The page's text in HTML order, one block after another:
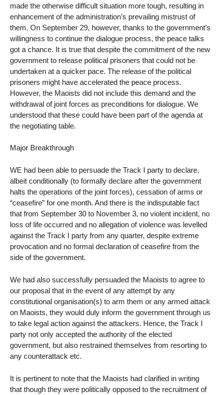
made the otherwise difficult situation more tough, resulting in
enhancement of the administration’s prevailing mistrust of
them. On September 29, however, thanks to the government’s
willingness to continue the dialogue process, the peace talks
got a chance. It is true that despite the commitment of the new
government to release political prisoners that could not be
undertaken at a quicker pace. The release of the political
prisoners might have accelerated the peace process.
However, the Maoists did not include this demand and the
withdrawal of joint forces as preconditions for dialogue. We
understood that these could have been part of the agenda at
the negotiating table.
Major Breakthrough
WE had been able to persuade the Track I party to declare,
albeit conditionally (to formally declare after the government
halts the operations of the joint forces), cessation of arms or
“ceasefire” for one month. And there is the indisputable fact
that from September 30 to November 3, no violent incident, no
loss of life occurred and no allegation of violence was levelled
against the Track I party from any quarter, despite extreme
provocation and no formal declaration of ceasefire from the
side of the government.
We had also successfully persuaded the Maoists to agree to
our proposal that in the event of any attempt by any
constitutional organisation(s) to arm them or any armed attack
on Maoists, they would duly inform the government through us
to take legal action against the attackers. Hence, the Track I
party not only accepted the authority of the elected
government, but also restrained themselves from resorting to
any counterattack etc.
It is pertinent to note that the Maoists had clarified in writing
that though they were politically opposed to the recruitment of